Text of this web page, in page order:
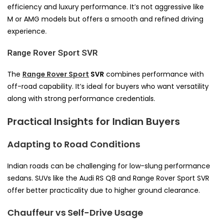
efficiency and luxury performance. It’s not aggressive like
M or AMG models but offers a smooth and refined driving
experience.
Range Rover Sport SVR
The Range Rover Sport SVR combines performance with
off-road capability. It’s ideal for buyers who want versatility
along with strong performance credentials.
Practical Insights for Indian Buyers
Adapting to Road Conditions
Indian roads can be challenging for low-slung performance
sedans. SUVs like the Audi RS Q8 and Range Rover Sport SVR
offer better practicality due to higher ground clearance.
Chauffeur vs Self-Drive Usage